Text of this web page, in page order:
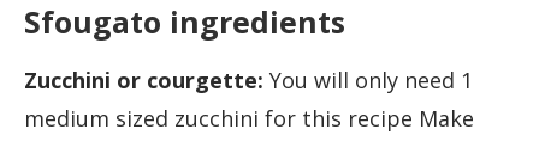
Sfougato ingredients
Zucchini or courgette: You will only need 1
medium sized zucchini for this recipe Make